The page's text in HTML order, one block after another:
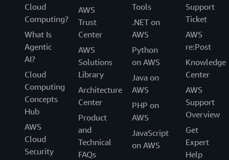
Cloud
Computing?
What Is
Agentic
AI?
Cloud
Computing
Concepts
Hub
AWS
Cloud
Security
AWS
Trust
Center
AWS
Solutions
Library
Architecture
Center
Product
and
Technical
FAQs
Tools
.NET on
AWS
Python
on AWS
Java on
AWS
PHP on
AWS
JavaScript
on AWS
Support
Ticket
AWS
re:Post
Knowledge
Center
AWS
Support
Overview
Get
Expert
Help